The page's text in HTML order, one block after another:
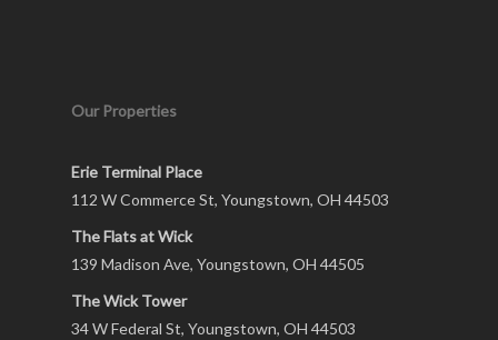
Our Properties
Erie Terminal Place
112 W Commerce St, Youngstown, OH 44503
The Flats at Wick
139 Madison Ave, Youngstown, OH 44505
The Wick Tower
34 W Federal St, Youngstown, OH 44503